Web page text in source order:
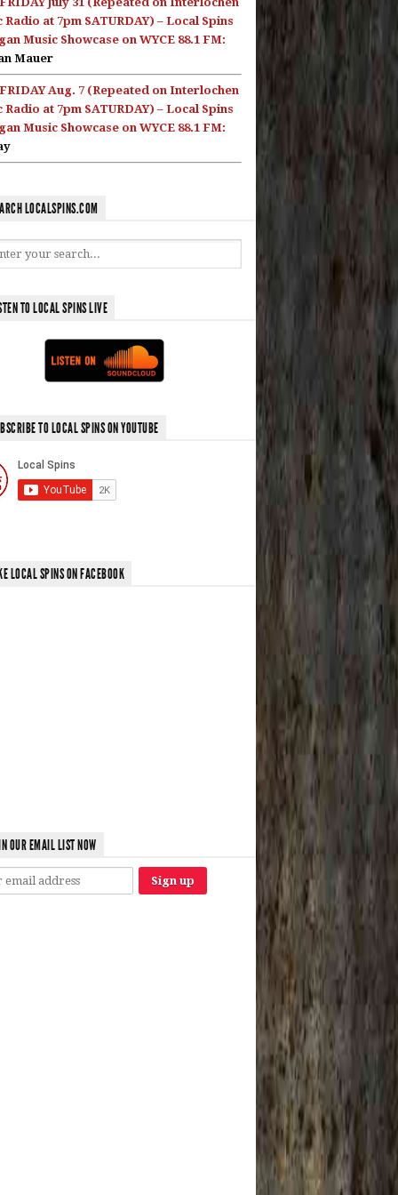
Radio at 7pm SATURDAY) – Local Spins
Music Showcase on WYCE 88.1 FM:
Mauer
Aug. 7 (Repeated on Interlochen
Radio at 7pm SATURDAY) – Local Spins
Music Showcase on WYCE 88.1 FM:
LOCALSPINS.COM
TO LOCAL SPINS LIVE
TO LOCAL SPINS ON YOUTUBE
LOCAL SPINS ON FACEBOOK
OUR EMAIL LIST NOW